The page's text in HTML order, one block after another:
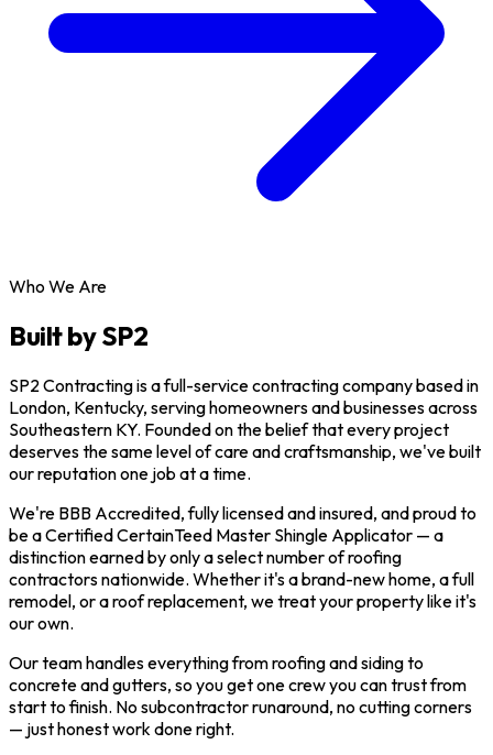
Who We Are
Built by SP2
SP2 Contracting is a full-service contracting company based in
London, Kentucky, serving homeowners and businesses across
Southeastern KY. Founded on the belief that every project
deserves the same level of care and craftsmanship, we've built
our reputation one job at a time.
We're BBB Accredited, fully licensed and insured, and proud to
be a Certified CertainTeed Master Shingle Applicator — a
distinction earned by only a select number of roofing
contractors nationwide. Whether it's a brand-new home, a full
remodel, or a roof replacement, we treat your property like it's
our own.
Our team handles everything from roofing and siding to
concrete and gutters, so you get one crew you can trust from
start to finish. No subcontractor runaround, no cutting corners
— just honest work done right.